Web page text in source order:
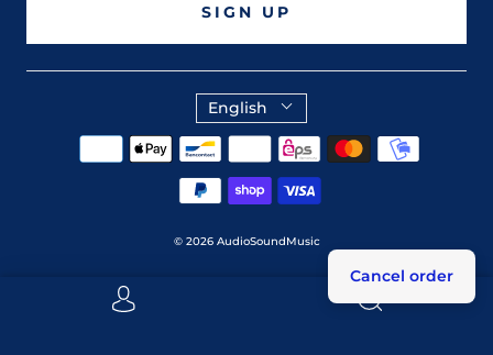
SIGN UP
© 2026 AudioSoundMusic
English
Cancel order